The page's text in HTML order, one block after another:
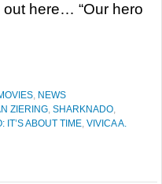
here… “Our hero
, NEWS
ZIERING, SHARKNADO,
IT’S ABOUT TIME, VIVICA A.